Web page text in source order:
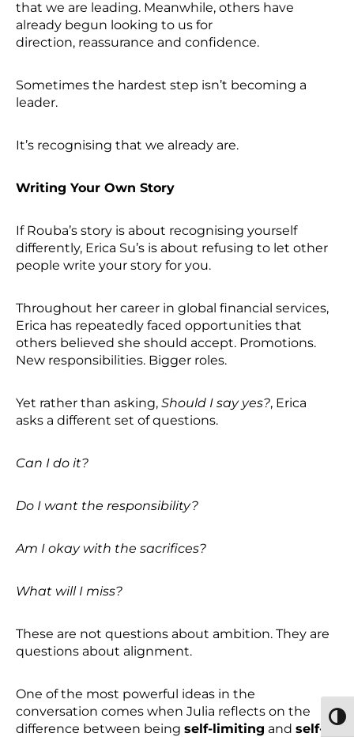
that we are leading. Meanwhile, others have
already begun looking to us for
direction, reassurance and confidence.
Sometimes the hardest step isn’t becoming a
leader.
It’s recognising that we already are.
Writing Your Own Story
If Rouba’s story is about recognising yourself
differently, Erica Su’s is about refusing to let other
people write your story for you.
Throughout her career in global financial services,
Erica has repeatedly faced opportunities that
others believed she should accept. Promotions.
New responsibilities. Bigger roles.
Yet rather than asking, Should I say yes?, Erica
asks a different set of questions.
Can I do it?
Do I want the responsibility?
Am I okay with the sacrifices?
What will I miss?
These are not questions about ambition. They are
questions about alignment.
One of the most powerful ideas in the
conversation comes when Julia reflects on the
difference between being self-limiting and self-